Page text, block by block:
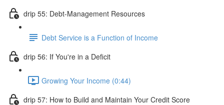
drip 55: Debt-Management Resources
Debt Service is a Function of Income
drip 56: If You're in a Deficit
Growing Your Income (0:44)
drip 57: How to Build and Maintain Your Credit Score